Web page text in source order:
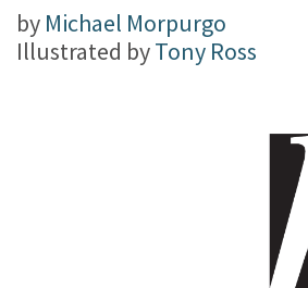
by Michael Morpurgo
Illustrated byTony Ross